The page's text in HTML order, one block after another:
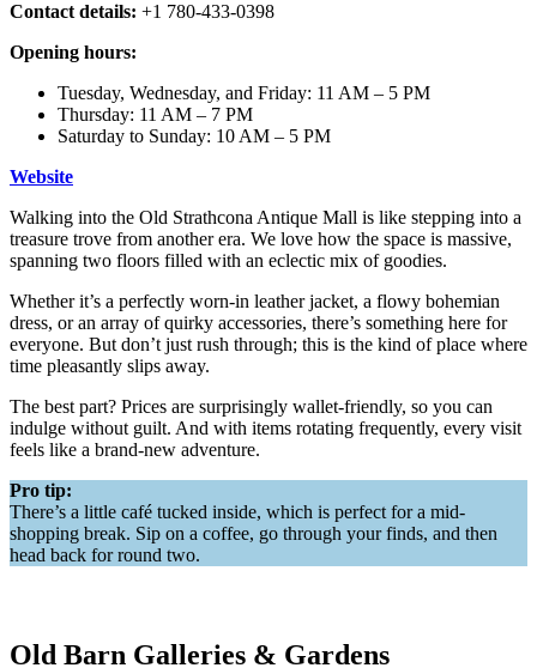
Contact details: +1 780-433-0398
Opening hours:
Tuesday, Wednesday, and Friday: 11 AM – 5 PM
Thursday: 11 AM – 7 PM
Saturday to Sunday: 10 AM – 5 PM
Website
Walking into the Old Strathcona Antique Mall is like stepping into a
treasure trove from another era. We love how the space is massive,
spanning two floors filled with an eclectic mix of goodies.
Whether it’s a perfectly worn-in leather jacket, a flowy bohemian
dress, or an array of quirky accessories, there’s something here for
everyone. But don’t just rush through; this is the kind of place where
time pleasantly slips away.
The best part? Prices are surprisingly wallet-friendly, so you can
indulge without guilt. And with items rotating frequently, every visit
feels like a brand-new adventure.
Pro tip:
There’s a little café tucked inside, which is perfect for a mid-
shopping break. Sip on a coffee, go through your finds, and then
head back for round two.
Old Barn Galleries & Gardens